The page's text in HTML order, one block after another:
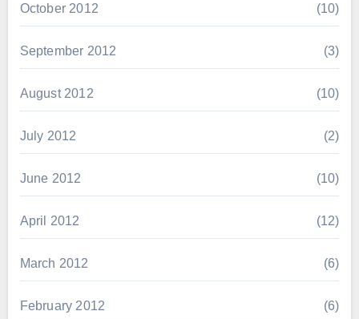
October 2012 (10)
September 2012 (3)
August 2012 (10)
July 2012 (2)
June 2012 (10)
April 2012 (12)
March 2012 (6)
February 2012 (6)